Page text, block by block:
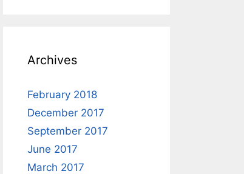
Archives
February 2018
December 2017
September 2017
June 2017
March 2017